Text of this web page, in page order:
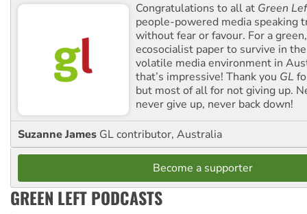
Congratulations to all at Green
people-powered media speaking
without fear or favour. For a
ecosocialist paper to survive in
volatile media environment in
that’s impressive! Thank you GL
but most of all for not giving up.
never give up, never back down!
Suzanne James GL contributor, Australia
Become a supporter
GREEN LEFT PODCASTS